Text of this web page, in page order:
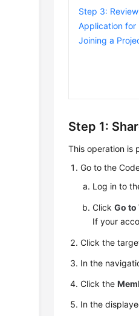
Step 3:
Application for
Joining a
Step 1:
This operation is
Go to the
Log in to
ClickGo to
If your
Click the
In the
Click the
In the